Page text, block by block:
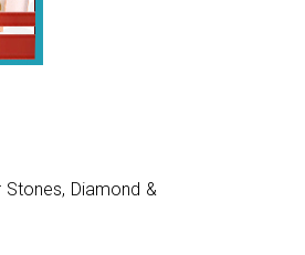
Diamond &